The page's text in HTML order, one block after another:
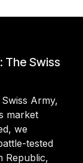
The Swiss
Army,
market
we
tested
Republic,